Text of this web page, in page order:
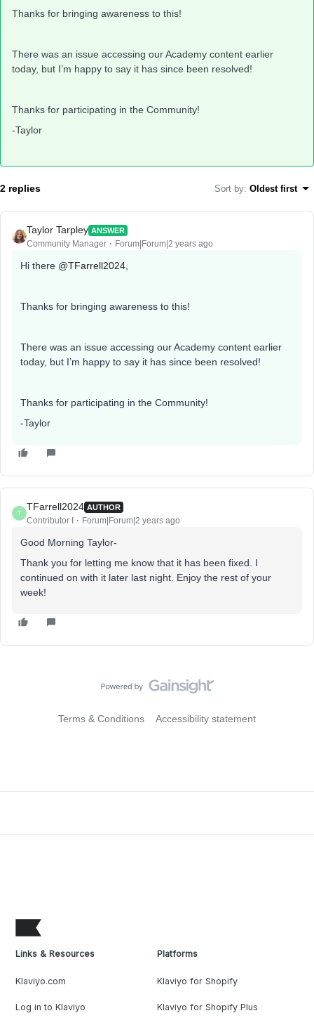
Thanks for bringing awareness to this!
There was an issue accessing our Academy content earlier
today, but I’m happy to say it has since been resolved!
Thanks for participating in the Community!
-Taylor
2 replies Sort by: Oldest first
Taylor Tarpley ANSWER
Community Manager Forum|Forum|2 years ago
Hi there @TFarrell2024
Thanks for bringing awareness to this!
There was an issue accessing our Academy content earlier
today, but I’m happy to say it has since been resolved!
Thanks for participating in the Community!
-Taylor
T
TFarrell2024 AUTHOR
Contributor I Forum|Forum|2 years ago
Good Morning Taylor-
Thank you for letting me know that it has been fixed. I
continued on with it later last night. Enjoy the rest of your
week!
Terms & Conditions Accessibility statement
Links & Resources
Klaviyo.com
Log in to Klaviyo
Platforms
Klaviyo for Shopify
Klaviyo for Shopify Plus